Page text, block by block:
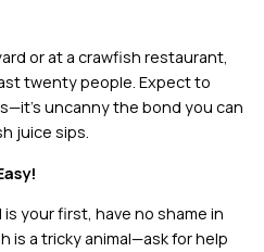
or at a crawfish restaurant,
twenty people. Expect to
uncanny the bond you can
juice sips.
your first, have no shame in
is a tricky animal—ask for help